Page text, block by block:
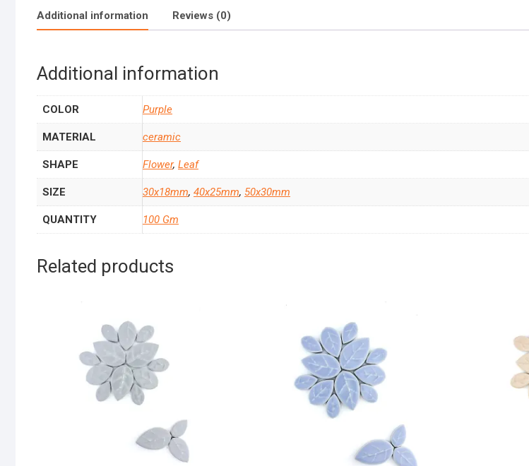
Additional information Reviews (0)
Additional information
COLOR Purple
MATERIAL ceramic
SHAPE Flower, Leaf
SIZE 30x18mm, 40x25mm, 50x30mm
QUANTITY 100 Gm
Related products